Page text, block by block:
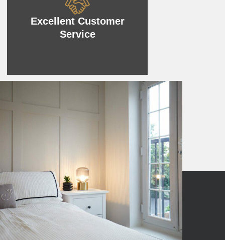
Excellent Customer
Service